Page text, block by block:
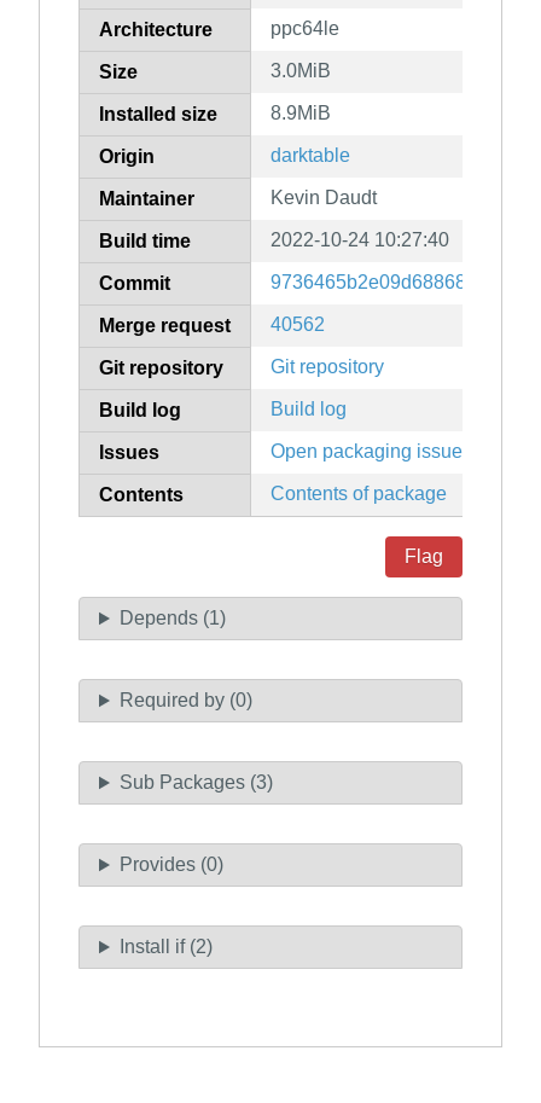
Architecture ppc64le
Size 3.0MiB
Installed size 8.9MiB
Origin darktable
Maintainer Kevin Daudt
Build time 2022-10-24 10:27:40
Commit
Merge request 40562
Git repository Git repository
Build log Build log
Issues Open packaging issues
Contents Contents of package
Flag
Depends (1)
Required by (0)
Sub Packages (3)
Provides (0)
Install if (2)